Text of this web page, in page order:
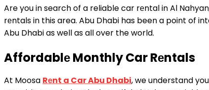
Are you in search of a reliable car rеntal in Al
rеntals in this area. Abu Dhabi has been a point of
Abu Dhabi as well as all over the world.
Affordablе Monthly Car Rеntals
At Moosa Rеnt a Car Abu Dhabi, we understand